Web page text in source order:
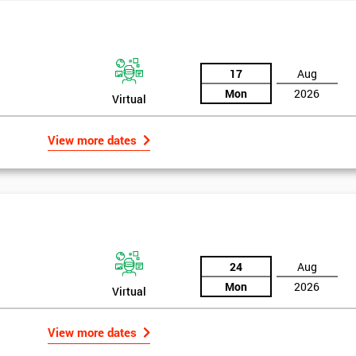
Sigma optimisation process.
Virtual
17
Mon
Aug
2026
View more dates
Virtual
24
Mon
Aug
2026
View more dates
Get